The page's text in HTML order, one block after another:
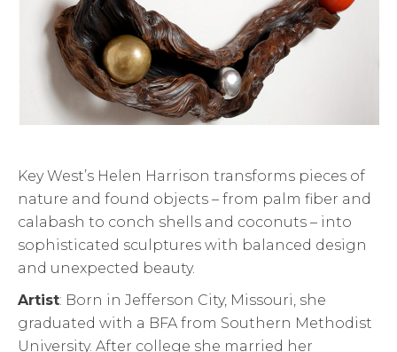
Key West’s Helen Harrison transforms pieces of
nature and found objects – from palm fiber and
calabash to conch shells and coconuts – into
sophisticated sculptures with balanced design
and unexpected beauty.
Artist: Born in Jefferson City, Missouri, she
graduated with a BFA from Southern Methodist
University. After college she married her